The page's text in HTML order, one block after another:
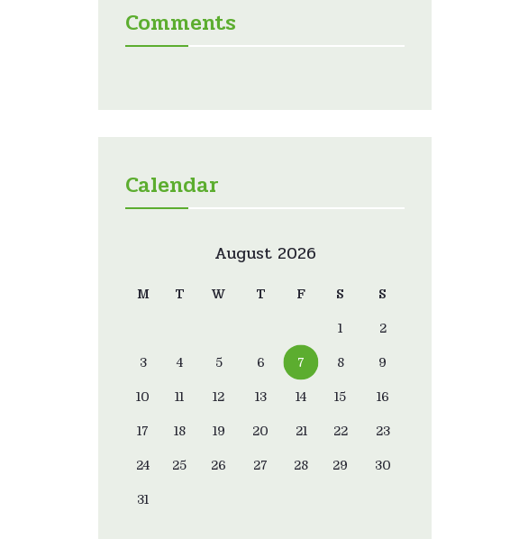
Comments
Calendar
August 2026
M T W T F S S
1 2
3 4 5 6 7 8 9
10 11 12 13 14 15 16
17 18 19 20 21 22 23
24 25 26 27 28 29 30
31